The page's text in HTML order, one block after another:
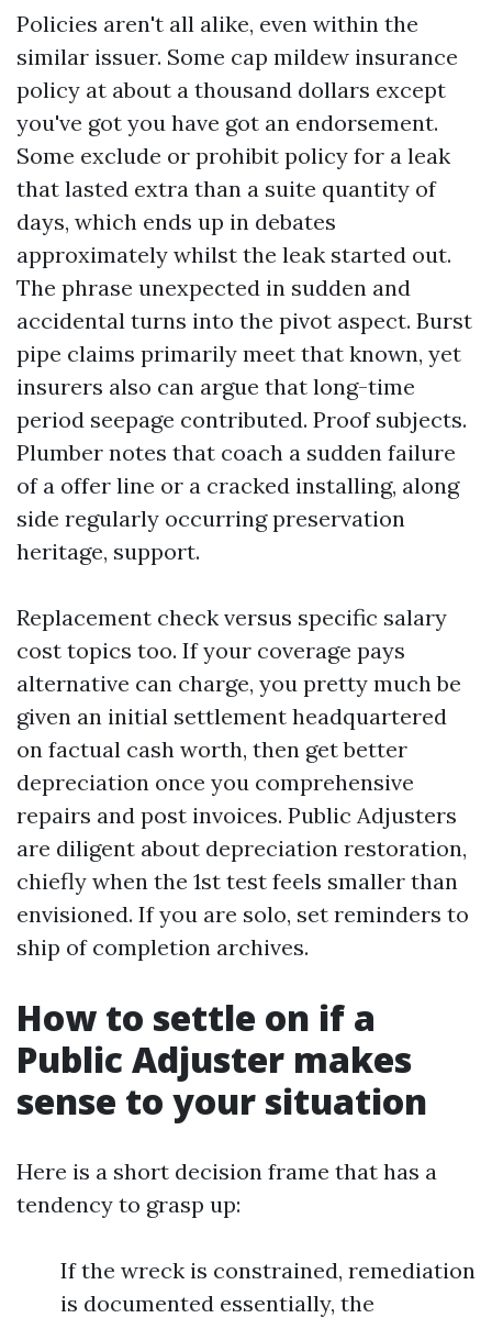
Policies aren't all alike, even within the
similar issuer. Some cap mildew insurance
policy at about a thousand dollars except
you've got you have got an endorsement.
Some exclude or prohibit policy for a leak
that lasted extra than a suite quantity of
days, which ends up in debates
approximately whilst the leak started out.
The phrase unexpected in sudden and
accidental turns into the pivot aspect. Burst
pipe claims primarily meet that known, yet
insurers also can argue that long-time
period seepage contributed. Proof subjects.
Plumber notes that coach a sudden failure
of a offer line or a cracked installing, along
side regularly occurring preservation
heritage, support.
Replacement check versus specific salary
cost topics too. If your coverage pays
alternative can charge, you pretty much be
given an initial settlement headquartered
on factual cash worth, then get better
depreciation once you comprehensive
repairs and post invoices. Public Adjusters
are diligent about depreciation restoration,
chiefly when the 1st test feels smaller than
envisioned. If you are solo, set reminders to
ship of completion archives.
How to settle on if a
Public Adjuster makes
sense to your situation
Here is a short decision frame that has a
tendency to grasp up:
If the wreck is constrained, remediation
is documented essentially, the